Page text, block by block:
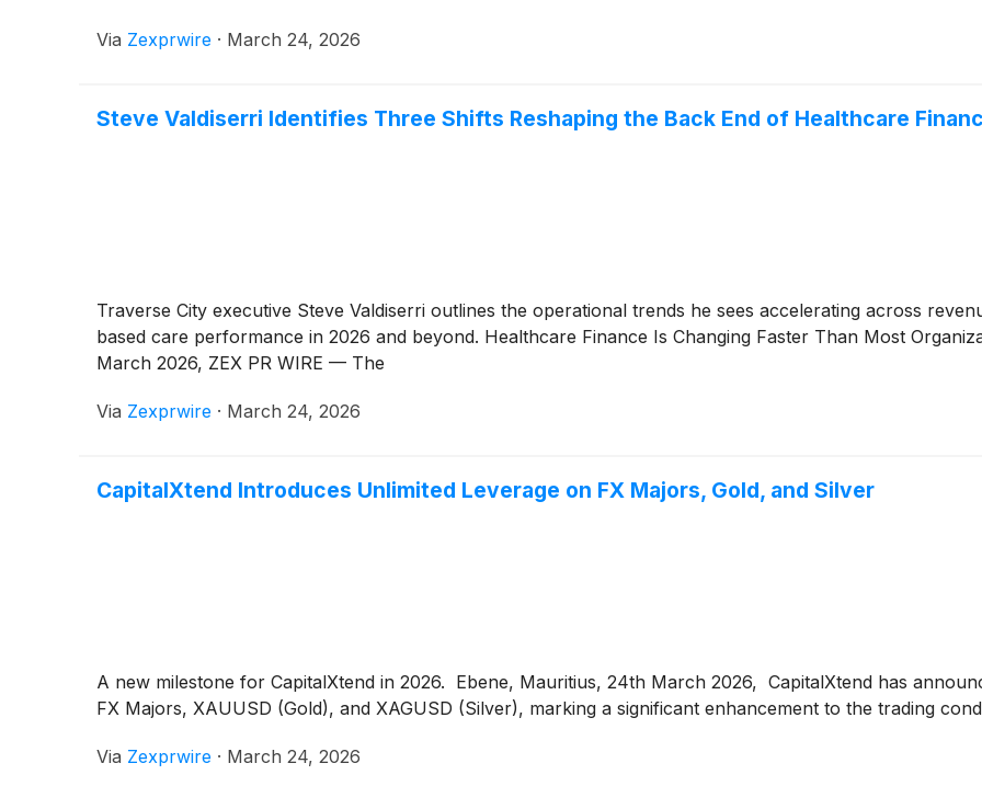
Via Zexprwire · March 24, 2026
Steve Valdiserri Identifies Three Shifts Reshaping the Back End of Healthcare
Traverse City executive Steve Valdiserri outlines the operational trends he sees accelerating across
based care performance in 2026 and beyond. Healthcare Finance Is Changing Faster Than Most
March 2026, ZEX PR WIRE — The
Via Zexprwire · March 24, 2026
CapitalXtend Introduces Unlimited Leverage on FX Majors, Gold, and Silver
A new milestone for CapitalXtend in 2026. Ebene, Mauritius, 24th March 2026, CapitalXtend has
FX Majors, XAUUSD (Gold), and XAGUSD (Silver), marking a significant enhancement to the trading
Via Zexprwire · March 24, 2026